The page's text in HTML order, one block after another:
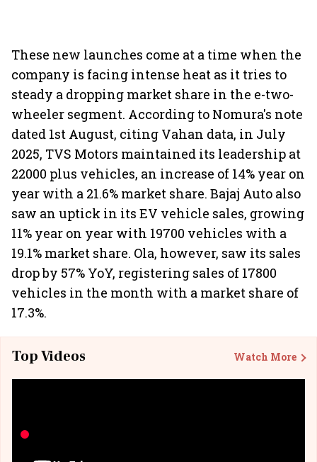
These new launches come at a time when the
company is facing intense heat as it tries to
steady a dropping market share in the e-two-
wheeler segment. According to Nomura's note
dated 1st August, citing Vahan data, in July
2025, TVS Motors maintained its leadership at
22000 plus vehicles, an increase of 14% year on
year with a 21.6% market share. Bajaj Auto also
saw an uptick in its EV vehicle sales, growing
11% year on year with 19700 vehicles with a
19.1% market share. Ola, however, saw its sales
drop by 57% YoY, registering sales of 17800
vehicles in the month with a market share of
17.3%.
Top Videos Watch More